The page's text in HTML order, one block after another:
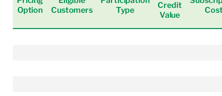
Option
Customers
Type
Credit
Value